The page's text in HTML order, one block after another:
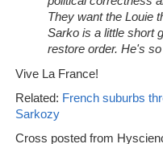
They want the Louie
Sarko is a little short
restore order. He's
Vive La France!
Related: French suburbs
Sarkozy
Cross posted from